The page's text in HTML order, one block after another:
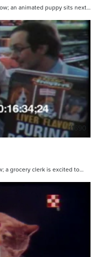
an animated puppy sits next…
11690
a grocery clerk is excited to…